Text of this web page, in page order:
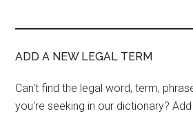
ADD A NEW LEGAL TERM
Can't find the legal word, term,
you're seeking in our dictionary?